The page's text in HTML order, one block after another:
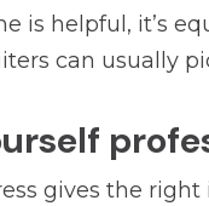
is helpful, it’s
can usually
gives the